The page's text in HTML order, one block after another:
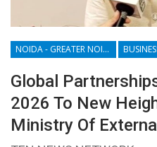
NOIDA - GREATER NOIDA - YAMUNA EXPRESSWAY
Global
2026 To New
Ministry Of